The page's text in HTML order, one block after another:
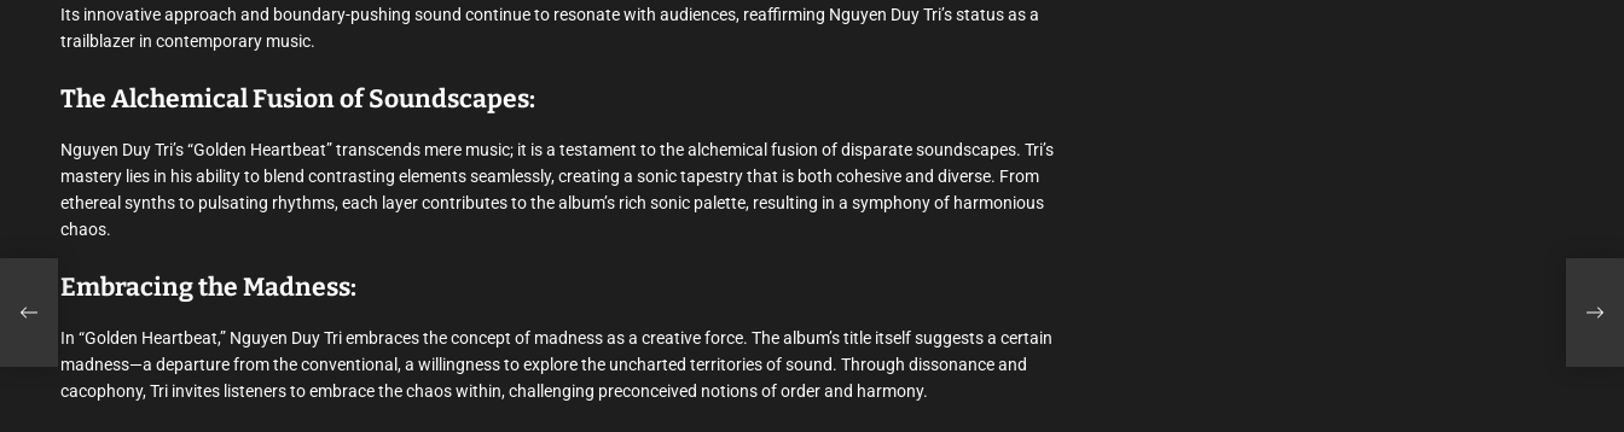
Its innovative approach and boundary-pushing sound continue to resonate with audiences, reaffirming Nguyen Duy Tri’s status as a
trailblazer in contemporary music.
The Alchemical Fusion of Soundscapes:
Nguyen Duy Tri’s “Golden Heartbeat” transcends mere music; it is a testament to the alchemical fusion of disparate soundscapes. Tri’s
mastery lies in his ability to blend contrasting elements seamlessly, creating a sonic tapestry that is both cohesive and diverse. From
ethereal synths to pulsating rhythms, each layer contributes to the album’s rich sonic palette, resulting in a symphony of harmonious
chaos.
Embracing the Madness:
In “Golden Heartbeat,” Nguyen Duy Tri embraces the concept of madness as a creative force. The album’s title itself suggests a certain
madness—a departure from the conventional, a willingness to explore the uncharted territories of sound. Through dissonance and
cacophony, Tri invites listeners to embrace the chaos within, challenging preconceived notions of order and harmony.